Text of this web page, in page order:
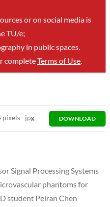
or on social media is
TU/e;
in public spaces.
completeTerms of Use.
pixels jpg DOWNLOAD
Signal Processing Systems
phantoms for
student Peiran Chen